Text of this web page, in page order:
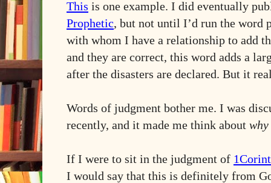
This is one example. I did eventually
Prophetic, but not until I’d run the word
with whom I have a relationship to add
and they are correct, this word adds a
after the disasters are declared. But it
Words of judgment bother me. I was
recently, and it made me think about why
If I were to sit in the judgment of
I would say that this is definitely from